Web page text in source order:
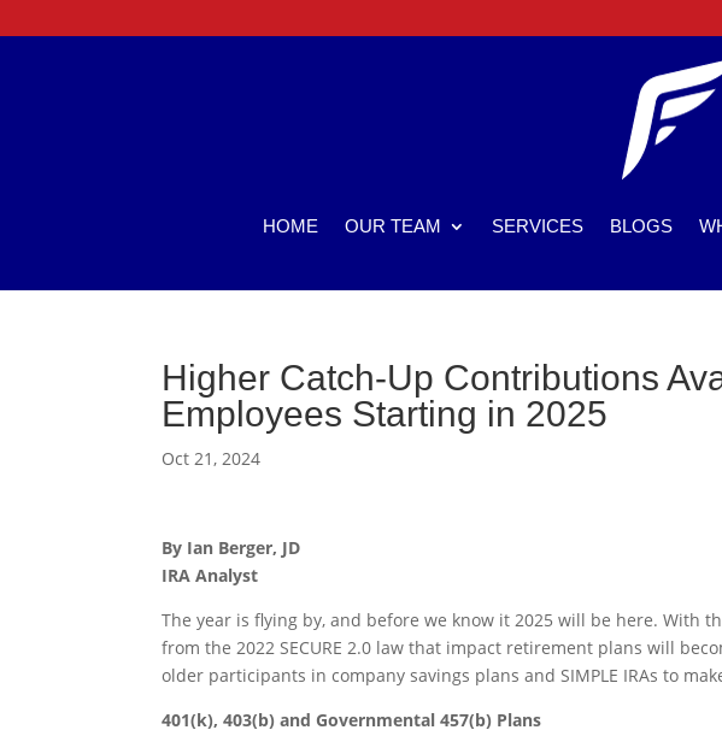
HOME OUR TEAM SERVICES BLOGS
Higher Catch-Up Contributions
Employees Starting in 2025
Oct 21, 2024
By Ian Berger, JD
IRA Analyst
The year is flying by, and before we know it 2025 will be here. With
from the 2022 SECURE 2.0 law that impact retirement plans will
older participants in company savings plans and SIMPLE IRAs to
401(k), 403(b) and Governmental 457(b) Plans